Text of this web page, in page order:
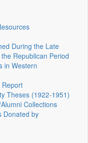
During the Late
Republican Period
in Western
Report
Theses (1922‑1951)
Collections
Donated by